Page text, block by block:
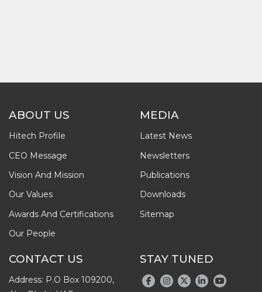
ABOUT US
Hitech Profile
CEO Message
Vision And Mission
Our Values
Awards And Certifications
Our People
MEDIA
Latest News
Newsletters
Publications
Downloads
Sitemap
CONTACT US
Address: P.O Box 109200,
STAY TUNED